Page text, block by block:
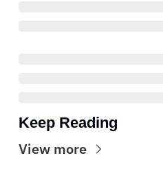
Keep Reading
View more